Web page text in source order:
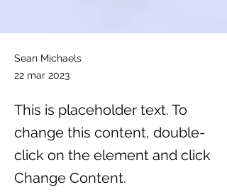
Sean Michaels
22 mar 2023
This is placeholder text. To
change this content, double-
click on the element and click
Change Content.